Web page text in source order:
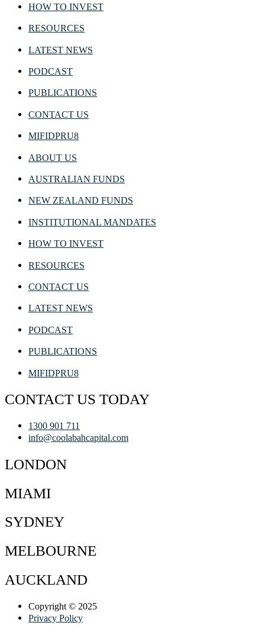
HOW TO INVEST
RESOURCES
LATEST NEWS
PODCAST
PUBLICATIONS
CONTACT US
MIFIDPRU8
ABOUT US
AUSTRALIAN FUNDS
NEW ZEALAND FUNDS
INSTITUTIONAL MANDATES
HOW TO INVEST
RESOURCES
CONTACT US
LATEST NEWS
PODCAST
PUBLICATIONS
MIFIDPRU8
CONTACT US TODAY
1300 901 711
info@coolabahcapital.com
LONDON
MIAMI
SYDNEY
MELBOURNE
AUCKLAND
Copyright © 2025
Privacy Policy